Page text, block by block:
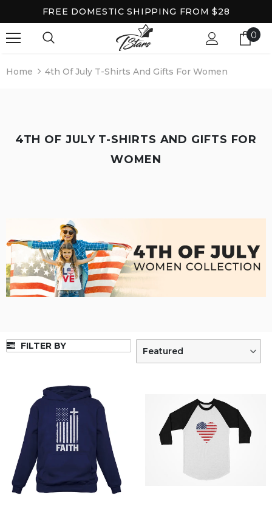
FREE DOMESTIC SHIPPING FROM $28
0
Home 4th Of July T-Shirts And Gifts For Women
4TH OF JULY T-SHIRTS AND GIFTS FOR
WOMEN
FILTER BY Featured